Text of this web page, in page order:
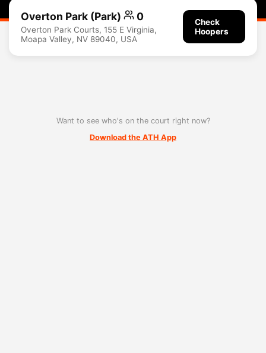
Overton Park (Park) 0
Overton Park Courts, 155 E Virginia,
Moapa Valley, NV 89040, USA
Check
Hoopers
Want to see who's on the court right now?
Download the ATH App